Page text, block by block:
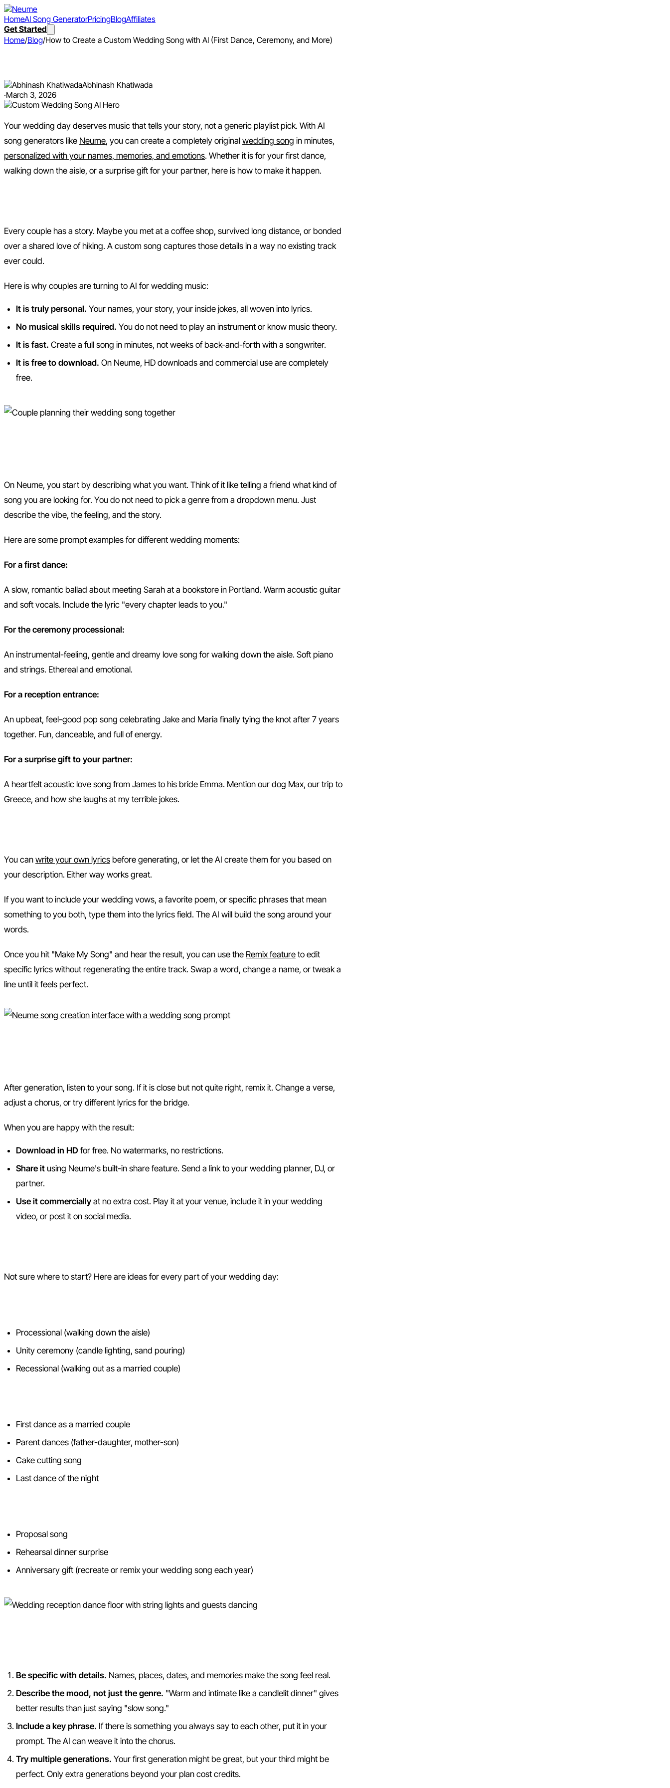
HomeAI Song GeneratorPricingBlogAffiliates
Get Started
Home/Blog/How to Create a Custom Wedding Song with AI (First Dance, Ceremony, and More)
Abhinash Khatiwada
·March 3, 2026
Your wedding day deserves music that tells your story, not a generic playlist pick. With AI
song generators like Neume, you can create a completely original wedding song in minutes,
personalized with your names, memories, and emotions. Whether it is for your first dance,
walking down the aisle, or a surprise gift for your partner, here is how to make it happen.
Every couple has a story. Maybe you met at a coffee shop, survived long distance, or bonded
over a shared love of hiking. A custom song captures those details in a way no existing track
ever could.
Here is why couples are turning to AI for wedding music:
It is truly personal. Your names, your story, your inside jokes, all woven into lyrics.
No musical skills required. You do not need to play an instrument or know music theory.
It is fast. Create a full song in minutes, not weeks of back-and-forth with a songwriter.
It is free to download. On Neume, HD downloads and commercial use are completely
free.
On Neume, you start by describing what you want. Think of it like telling a friend what kind of
song you are looking for. You do not need to pick a genre from a dropdown menu. Just
describe the vibe, the feeling, and the story.
Here are some prompt examples for different wedding moments:
For a first dance:
A slow, romantic ballad about meeting Sarah at a bookstore in Portland. Warm acoustic guitar
and soft vocals. Include the lyric "every chapter leads to you."
For the ceremony processional:
An instrumental-feeling, gentle and dreamy love song for walking down the aisle. Soft piano
and strings. Ethereal and emotional.
For a reception entrance:
An upbeat, feel-good pop song celebrating Jake and Maria finally tying the knot after 7 years
together. Fun, danceable, and full of energy.
For a surprise gift to your partner:
A heartfelt acoustic love song from James to his bride Emma. Mention our dog Max, our trip to
Greece, and how she laughs at my terrible jokes.
You can write your own lyrics before generating, or let the AI create them for you based on
your description. Either way works great.
If you want to include your wedding vows, a favorite poem, or specific phrases that mean
something to you both, type them into the lyrics field. The AI will build the song around your
words.
Once you hit "Make My Song" and hear the result, you can use the Remix feature to edit
specific lyrics without regenerating the entire track. Swap a word, change a name, or tweak a
line until it feels perfect.
After generation, listen to your song. If it is close but not quite right, remix it. Change a verse,
adjust a chorus, or try different lyrics for the bridge.
When you are happy with the result:
Download in HD for free. No watermarks, no restrictions.
Share it using Neume's built-in share feature. Send a link to your wedding planner, DJ, or
partner.
Use it commercially at no extra cost. Play it at your venue, include it in your wedding
video, or post it on social media.
Not sure where to start? Here are ideas for every part of your wedding day:
Processional (walking down the aisle)
Unity ceremony (candle lighting, sand pouring)
Recessional (walking out as a married couple)
First dance as a married couple
Parent dances (father-daughter, mother-son)
Cake cutting song
Last dance of the night
Proposal song
Rehearsal dinner surprise
Anniversary gift (recreate or remix your wedding song each year)
Be specific with details. Names, places, dates, and memories make the song feel real.
Describe the mood, not just the genre. "Warm and intimate like a candlelit dinner" gives
better results than just saying "slow song."
Include a key phrase. If there is something you always say to each other, put it in your
prompt. The AI can weave it into the chorus.
Try multiple generations. Your first generation might be great, but your third might be
perfect. Only extra generations beyond your plan cost credits.